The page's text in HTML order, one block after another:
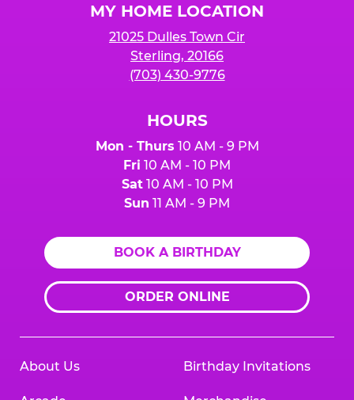
MY HOME LOCATION
21025 Dulles Town Cir
Sterling, 20166
(703) 430-9776
HOURS
Mon - Thurs 10 AM - 9 PM
Fri 10 AM - 10 PM
Sat10 AM - 10 PM
Sun 11 AM - 9 PM
BOOK A BIRTHDAY
ORDER ONLINE
About Us Birthday Invitations